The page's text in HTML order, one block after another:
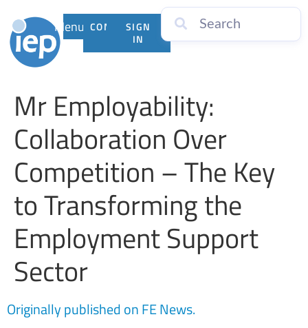
Menu CONTACTSIGN
IN
Mr Employability:
Collaboration Over
Competition – The Key
to Transforming the
Employment Support
Sector
Originally published on FE News.